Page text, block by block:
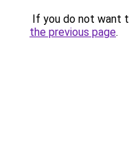
If you do not want
the previous page.